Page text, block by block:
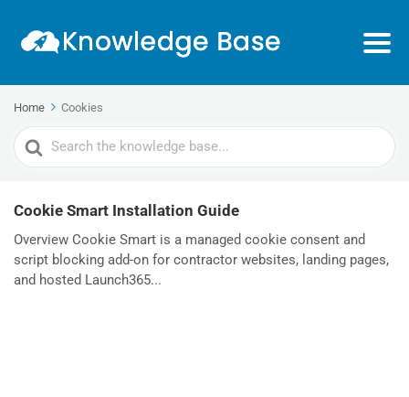
Home Cookies
Search
For
Cookie Smart Installation Guide
Overview Cookie Smart is a managed cookie consent and
script blocking add-on for contractor websites, landing pages,
and hosted Launch365...